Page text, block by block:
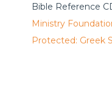
Bible Reference
Ministry
Protected: Greek